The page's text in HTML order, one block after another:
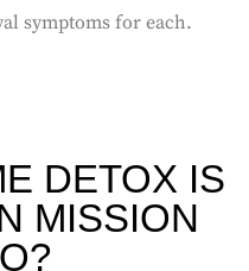
symptoms for each.
DETOX IS
MISSION